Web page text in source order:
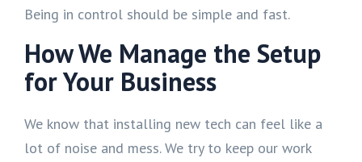
Being in control should be simple and fast.
How We Manage the Setup
for Your Business
We know that installing new tech can feel like a
lot of noise and mess. We try to keep our work